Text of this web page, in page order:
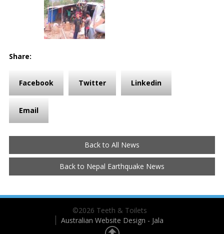
Share:
Facebook Twitter Linkedin
Email
Back to All News
Back to Nepal Earthquake News
©2026 Teeth & Toilets
Australian Website Design - Jala